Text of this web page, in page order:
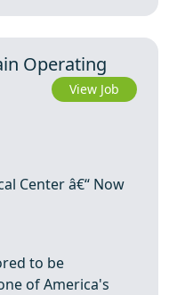
Operating
View Job
Center â€“ Now
to be
of America's